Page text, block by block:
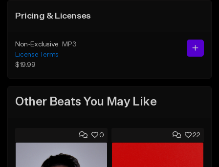
Pricing & Licenses
Non-Exclusive
MP3
License Terms
$19.99
Other Beats You May Like
0 22